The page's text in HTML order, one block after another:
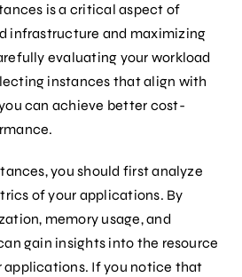
is a critical aspect of
infrastructure and maximizing
evaluating your workload
instances that align with
can achieve better cost-
you should first analyze
of your applications. By
memory usage, and
gain insights into the resource
applications. If you notice that